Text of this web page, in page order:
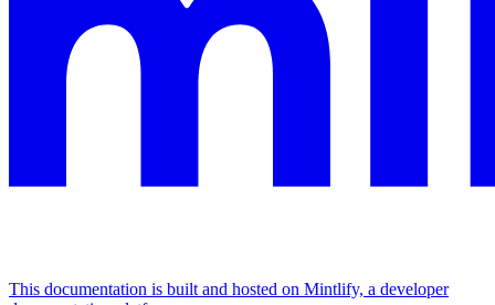
This documentation is built and hosted on Mintlify, a developer